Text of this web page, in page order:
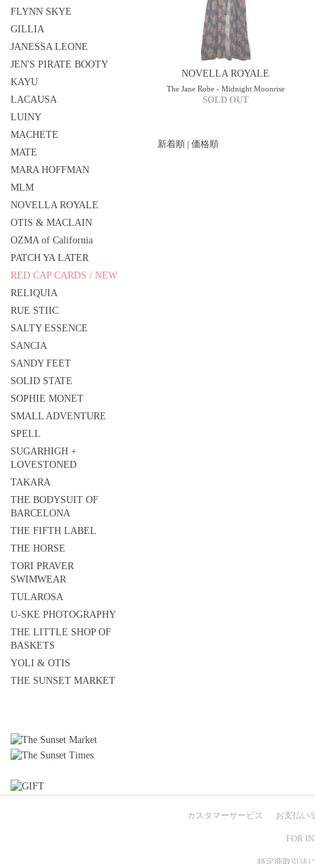
FLYNN SKYE
GILLIA
JANESSA LEONE
JEN'S PIRATE BOOTY
KAYU
LACAUSA
LUINY
MACHETE
MATE
MARA HOFFMAN
MLM
NOVELLA ROYALE
OTIS & MACLAIN
OZMA of California
PATCH YA LATER
RED CAP CARDS / NEW
RELIQUIA
RUE STIIC
SALTY ESSENCE
SANCIA
SANDY FEET
SOLID STATE
SOPHIE MONET
SMALL ADVENTURE
SPELL
SUGARHIGH +
LOVESTONED
TAKARA
THE BODYSUIT OF
BARCELONA
THE FIFTH LABEL
THE HORSE
TORI PRAVER
SWIMWEAR
TULAROSA
U-SKE PHOTOGRAPHY
THE LITTLE SHOP OF
BASKETS
YOLI & OTIS
THE SUNSET MARKET
NOVELLA ROYALE
The Jane Robe - Midnight Moonrise
SOLD OUT
新着順 | 価格順
カスタマーサービス お支払い/
FOR
特定商取引法